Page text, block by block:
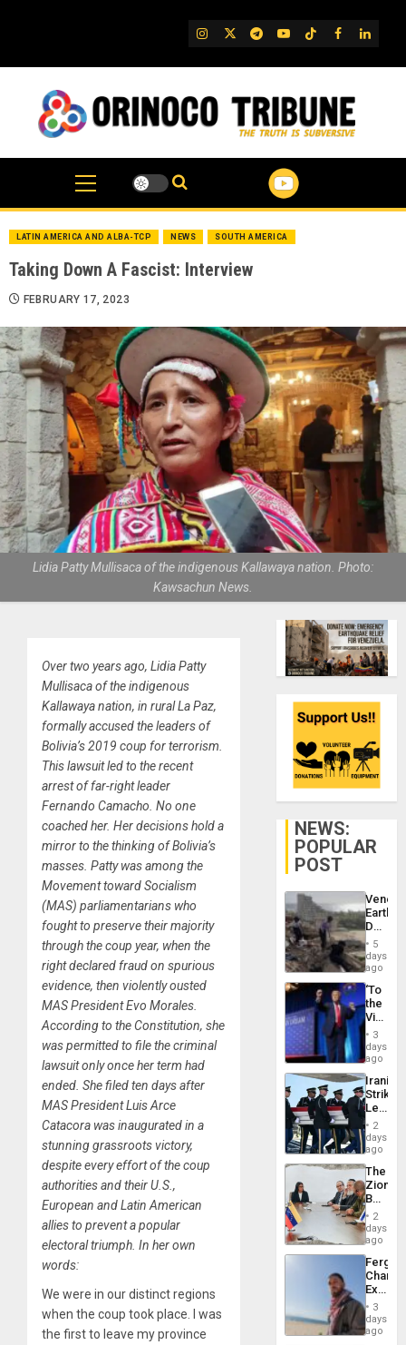
IG TwitterTelegram
YouTube
TikTok
FB
LATIN AMERICA AND ALBA-TCP NEWS SOUTH AMERICA
Taking Down A Fascist: Interview
FEBRUARY 17, 2023
Lidia Patty Mullisaca of the indigenous Kallawaya nation. Photo:
Kawsachun News.
Over two years ago, Lidia Patty
Mullisaca of the indigenous
Kallawaya nation, in rural La Paz,
formally accused the leaders of
Bolivia’s 2019 coup for terrorism.
This lawsuit led to the recent
arrest of far-right leader
Fernando Camacho. No one
coached her. Her decisions hold a
mirror to the thinking of Bolivia’s
masses. Patty was among the
Movement toward Socialism
(MAS) parliamentarians who
fought to preserve their majority
through the coup year, when the
right declared fraud on spurious
evidence, then violently ousted
MAS President Evo Morales.
According to the Constitution, she
was permitted to file the criminal
lawsuit only once her term had
ended. She filed ten days after
MAS President Luis Arce
Catacora was inaugurated in a
stunning grassroots victory,
despite every effort of the coup
authorities and their U.S.,
European and Latin American
allies to prevent a popular
electoral triumph. In her own
words:
We were in our distinct regions
when the coup took place. I was
the first to leave my province
NEWS:
POPULAR
POST
Death
Toll
6,125;
US
Flights
5
days
ago
‘To
the
Victor
Belong
the
Spoils’:
Trump
Flaunts
US
of
3
days
ago
Iranian
Strikes
Leave
of
US
Troops
With
Lasting
Brain
Injuries
2
days
ago
The
Zionist
in2
days
ago
Fergie
in
Spain
3
days
ago